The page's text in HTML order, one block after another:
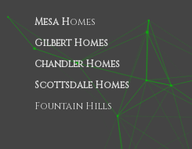
Mesa Homes
Gilbert Homes
Chandler Homes
Scottsdale Homes
Fountain Hills